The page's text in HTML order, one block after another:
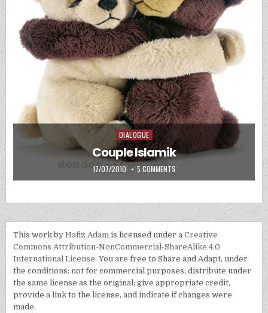
Posted in
DIALOGUE
Couple Islamik
PUBLISHED DATE:
17/07/2010 5 COMMENTSON COUPLE ISLAMIK
This work byHafiz Adam is licensed under aCreative
Commons Attribution-NonCommercial-ShareAlike 4.0
International License. You are free to Share and Adapt, under
the conditions: not for commercial purposes; distribute under
the same license as the original; give appropriate credit,
provide a link to the license, and indicate if changes were
made.